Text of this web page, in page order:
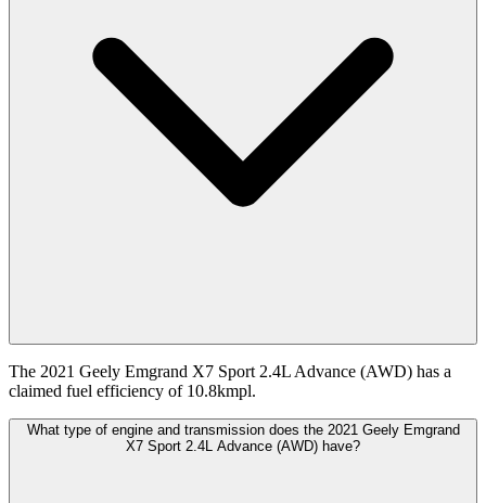
The 2021 Geely Emgrand X7 Sport 2.4L Advance (AWD) has a
claimed fuel efficiency of 10.8kmpl.
What type of engine and transmission does the 2021 Geely Emgrand
X7 Sport 2.4L Advance (AWD) have?